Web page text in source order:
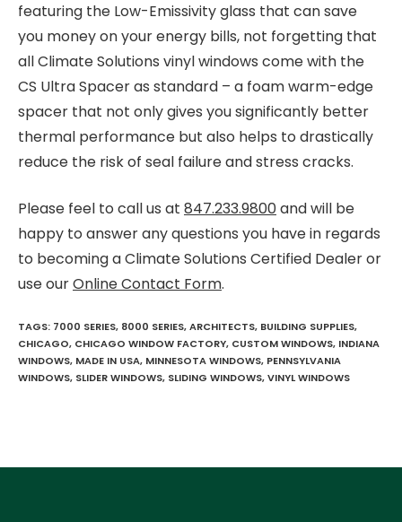
featuring the Low-Emissivity glass that can save
you money on your energy bills, not forgetting that
all Climate Solutions vinyl windows come with the
CS Ultra Spacer as standard – a foam warm-edge
spacer that not only gives you significantly better
thermal performance but also helps to drastically
reduce the risk of seal failure and stress cracks.
Please feel to call us at 847.233.9800and will be
happy to answer any questions you have in regards
to becoming a Climate Solutions Certified Dealer or
use ourOnline Contact Form.
TAGS: 7000 SERIES, 8000 SERIES,ARCHITECTS, BUILDING SUPPLIES,
CHICAGO, CHICAGO WINDOW FACTORY, CUSTOM WINDOWS, INDIANA
WINDOWS, MADE IN USA, MINNESOTA WINDOWS, PENNSYLVANIA
WINDOWS, SLIDER WINDOWS, SLIDING WINDOWS,VINYL WINDOWS